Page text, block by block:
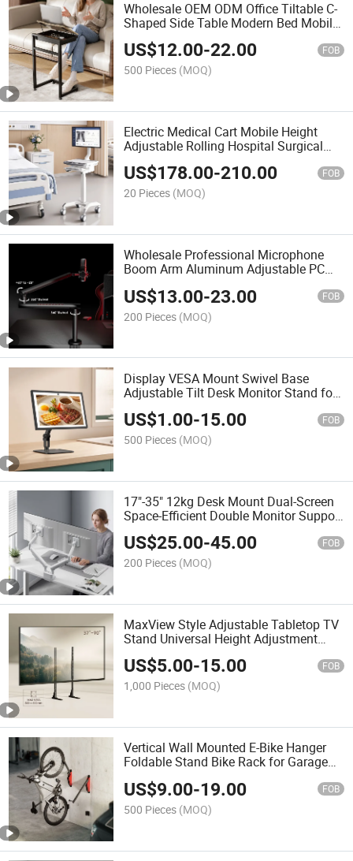
Wholesale OEM ODM Office Tiltable C-
Shaped Side Table Modern Bed Mobile
Laptop Computer Desk with Storage
Box
US$12.00-22.00 FOB
500 Pieces (MOQ)
Electric Medical Cart Mobile Height
Adjustable Rolling Hospital Surgical
Telemedicine Trolley with Monitor Arm
& Keyboard Tray
US$178.00-210.00 FOB
20 Pieces (MOQ)
Wholesale Professional Microphone
Boom Arm Aluminum Adjustable PC
Podcast Streaming Gaming Studio
US$13.00-23.00 FOB
200 Pieces (MOQ)
Display VESA Mount Swivel Base
Adjustable Tilt Desk Monitor Stand for
for 13"-21.5" Screen Echo Show 15 &
21
US$1.00-15.00 FOB
500 Pieces (MOQ)
17"-35" 12kg Desk Mount Dual-Screen
Space-Efficient Double Monitor Support
Stand Gas Spring Dual Monitor Arm for
Home Office
US$25.00-45.00 FOB
200 Pieces (MOQ)
MaxView Style Adjustable Tabletop TV
Stand Universal Height Adjustment
Metal TV Legs Base Stand for 37"-90"
TVs LCD LED OLED
US$5.00-15.00 FOB
1,000 Pieces (MOQ)
Vertical Wall Mounted E-Bike Hanger
Foldable Stand Bike Rack for Garage
Bicycle
US$9.00-19.00 FOB
500 Pieces (MOQ)